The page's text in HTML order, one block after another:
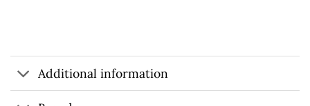
Additional information